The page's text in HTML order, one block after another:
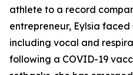
athlete to a record
entrepreneur, Eylsia
including vocal and
following a COVID-19